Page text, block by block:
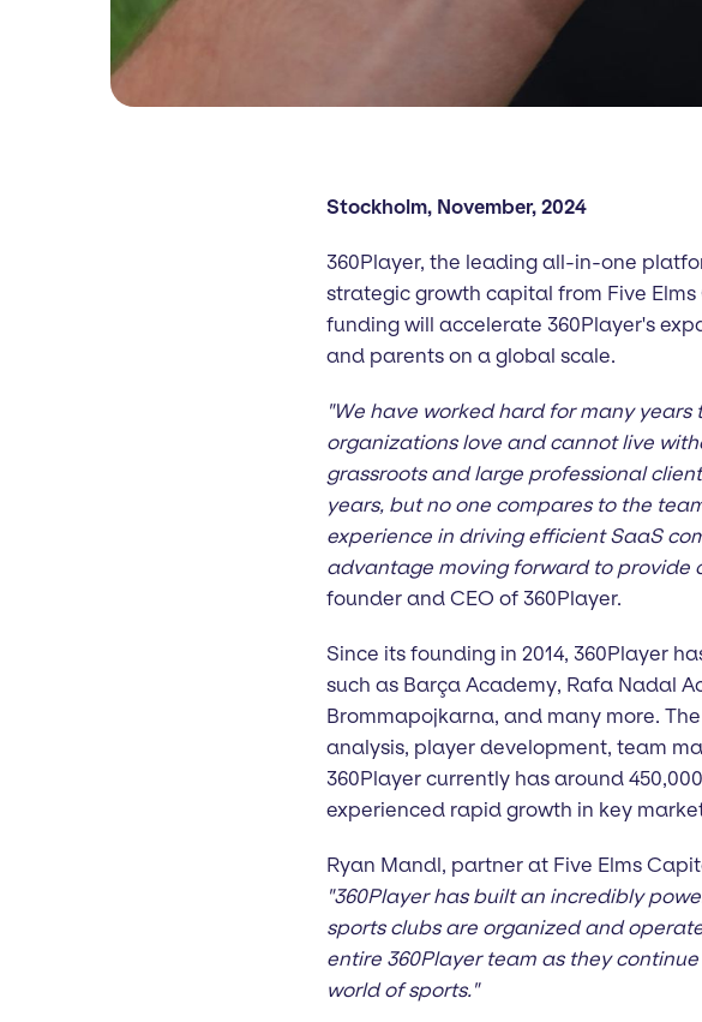
Stockholm, November, 2024
360Player, the leading all-in-one
strategic growth capital from Five
funding will accelerate 360Player's
and parents on a global scale.
"We have worked hard for many
organizations love and cannot live
grassroots and large professional
years, but no one compares to the
experience in driving efficient SaaS
advantage moving forward to provide
founder and CEO of 360Player.
Since its founding in 2014, 360Player
such as Barça Academy, Rafa Nadal
Brommapojkarna, and many more.
analysis, player development, team
360Player currently has around
experienced rapid growth in key
Ryan Mandl, partner at Five Elms
"360Player has built an incredibly
sports clubs are organized and
entire 360Player team as they
world of sports."